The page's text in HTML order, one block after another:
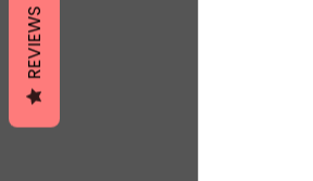
REVIEWS